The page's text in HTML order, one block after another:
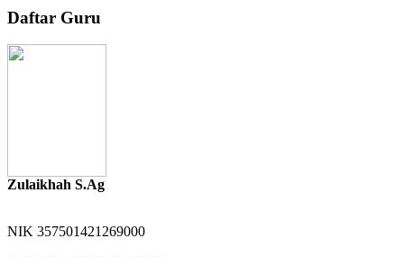
Daftar Guru
Zulaikhah S.Ag
NIK 357501421269000